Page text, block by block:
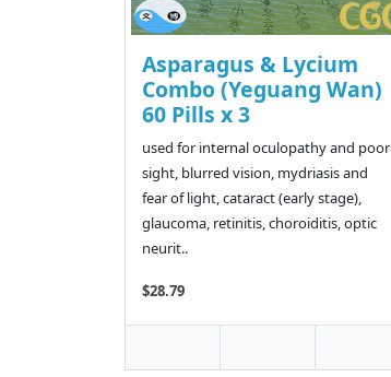
Asparagus & Lycium
Combo (Yeguang Wan)
60 Pills x 3
used for internal oculopathy and poor
sight, blurred vision, mydriasis and
fear of light, cataract (early stage),
glaucoma, retinitis, choroiditis, optic
neurit..
$28.79